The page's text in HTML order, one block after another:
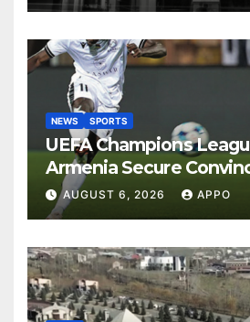
NEWS SPORTS
UEFA Champions
Armenia Secure
Over Shamrock Rovers
AUGUST 6, 2026 APPO